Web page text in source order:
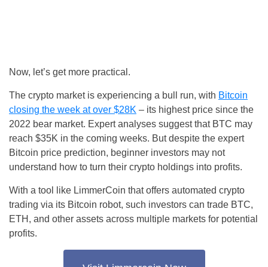
Now, let’s get more practical.
The crypto market is experiencing a bull run, with Bitcoin
closing the week at over $28K – its highest price since the
2022 bear market. Expert analyses suggest that BTC may
reach $35K in the coming weeks. But despite the expert
Bitcoin price prediction, beginner investors may not
understand how to turn their crypto holdings into profits.
With a tool like LimmerCoin that offers automated crypto
trading via its Bitcoin robot, such investors can trade BTC,
ETH, and other assets across multiple markets for potential
profits.